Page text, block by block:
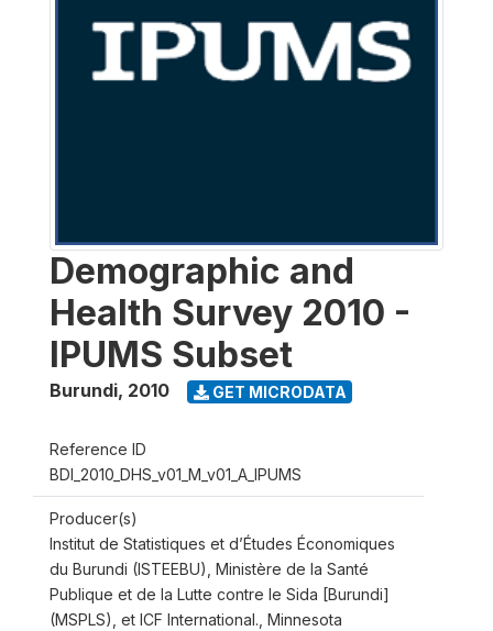
Demographic and
Health Survey 2010 -
IPUMS Subset
Burundi, 2010 GET MICRODATA
Reference ID
BDI_2010_DHS_v01_M_v01_A_IPUMS
Producer(s)
Institut de Statistiques et d’Études Économiques
du Burundi (ISTEEBU), Ministère de la Santé
Publique et de la Lutte contre le Sida [Burundi]
(MSPLS), et ICF International., Minnesota